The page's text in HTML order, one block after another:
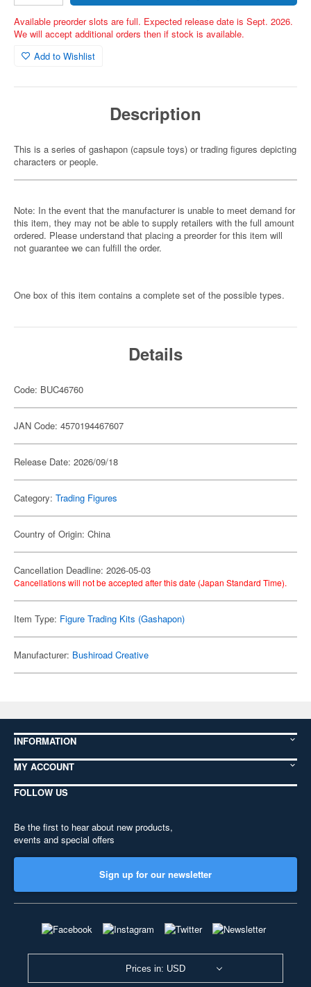
Available preorder slots are full. Expected release date is Sept. 2026.
We will accept additional orders then if stock is available.
Add to Wishlist
Description
This is a series of gashapon (capsule toys) or trading figures depicting
characters or people.
Note: In the event that the manufacturer is unable to meet demand for
this item, they may not be able to supply retailers with the full amount
ordered. Please understand that placing a preorder for this item will
not guarantee we can fulfill the order.
One box of this item contains a complete set of the possible types.
Details
Code: BUC46760
JAN Code: 4570194467607
Release Date: 2026/09/18
Category: Trading Figures
Country of Origin: China
Cancellation Deadline: 2026-05-03
Cancellations will not be accepted after this date (Japan Standard Time).
Item Type: Figure Trading Kits (Gashapon)
Manufacturer: Bushiroad Creative
INFORMATION
MY ACCOUNT
FOLLOW US
Be the first to hear about new products,
events and special offers
Sign up for our newsletter
Prices in: USD